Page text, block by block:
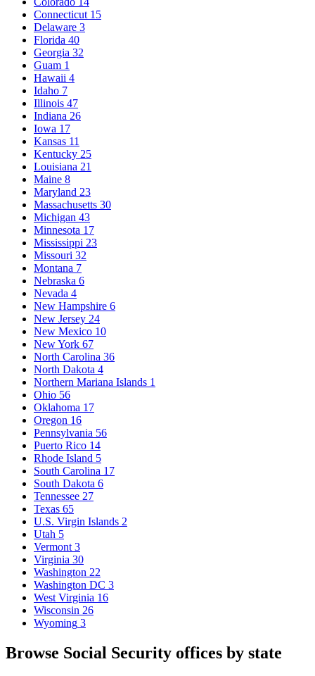
Connecticut 15
Delaware 3
Florida 40
Georgia 32
Guam 1
Hawaii 4
Idaho 7
Illinois 47
Indiana 26
Iowa 17
Kansas 11
Kentucky 25
Louisiana 21
Maine 8
Maryland 23
Massachusetts 30
Michigan 43
Minnesota 17
Mississippi 23
Missouri 32
Montana 7
Nebraska 6
Nevada 4
New Hampshire 6
New Jersey 24
New Mexico 10
New York 67
North Carolina 36
North Dakota 4
Northern Mariana Islands 1
Ohio 56
Oklahoma 17
Oregon 16
Pennsylvania 56
Puerto Rico 14
Rhode Island 5
South Carolina 17
South Dakota 6
Tennessee 27
Texas 65
U.S. Virgin Islands 2
Utah 5
Vermont 3
Virginia 30
Washington 22
Washington DC 3
West Virginia 16
Wisconsin 26
Wyoming 3
Browse Social Security offices by state